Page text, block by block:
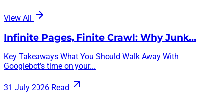
View All
Infinite Pages, Finite Crawl: Why Junk…
Key Takeaways What You Should Walk Away With
Googlebot’s time on your...
31 July 2026 Read